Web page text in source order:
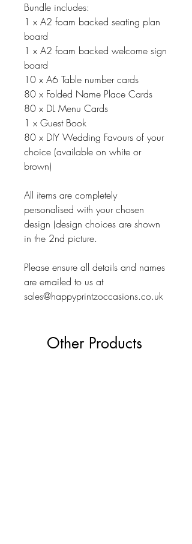
Bundle includes:
1 x A2 foam backed seating plan
board
1 x A2 foam backed welcome sign
board
10 x A6 Table number cards
80 x Folded Name Place Cards
80 x DL Menu Cards
1 x Guest Book
80 x DIY Wedding Favours of your
choice (available on white or
brown)
All items are completely
personalised with your chosen
design (design choices are shown
in the 2nd picture.
Please ensure all details and names
are emailed to us at
sales@happyprintzoccasions.co.uk
Other Products